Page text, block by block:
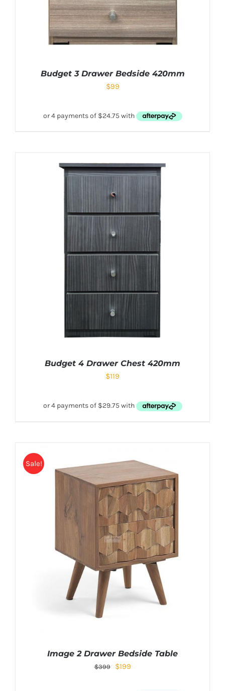
Budget 3 Drawer Bedside 420mm
$99
Budget 4 Drawer Chest 420mm
$119
Sale!
Image 2 Drawer Bedside Table
$399 $199